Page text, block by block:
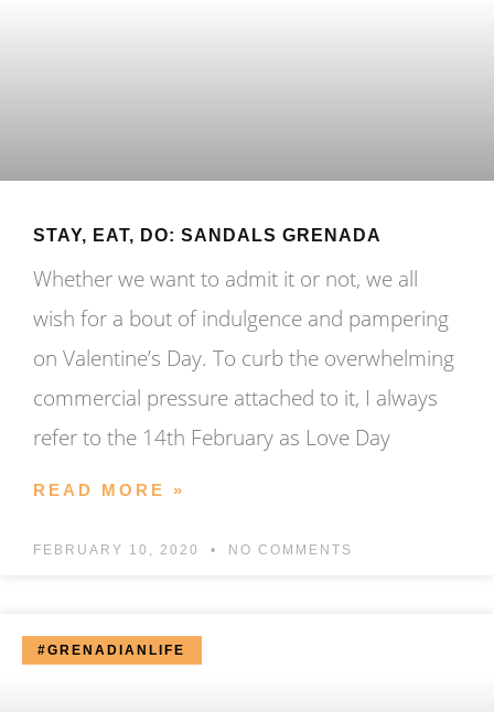
STAY, EAT, DO: SANDALS GRENADA
Whether we want to admit it or not, we all
wish for a bout of indulgence and pampering
on Valentine’s Day. To curb the overwhelming
commercial pressure attached to it, I always
refer to the 14th February as Love Day
READ MORE »
FEBRUARY 10, 2020 NO COMMENTS
#GRENADIANLIFE